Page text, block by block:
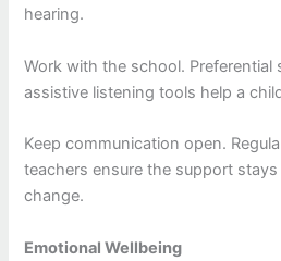
hearing.
Work with the school. Preferential
assistive listening tools help a
Keep communication open.
teachers ensure the support
change.
Emotional Wellbeing